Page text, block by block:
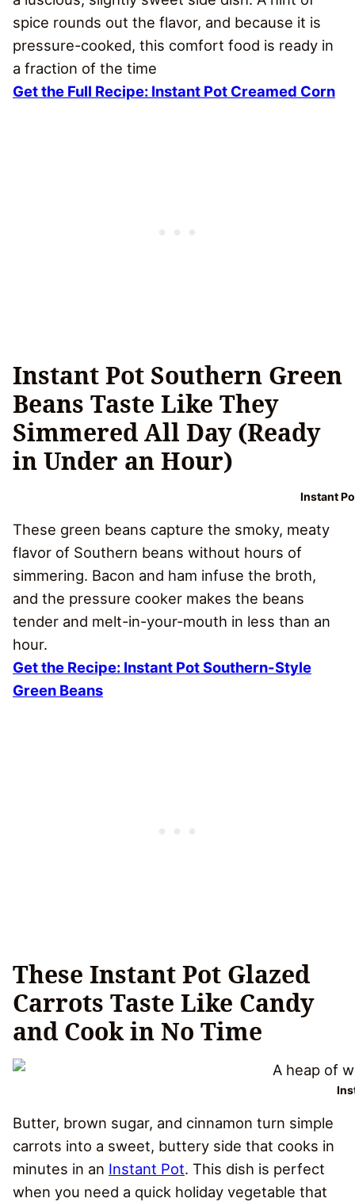
spice rounds out the flavor, and because it is
pressure-cooked, this comfort food is ready in
a fraction of the time
Get the Full Recipe: Instant Pot Creamed Corn
Instant Pot Southern Green
Beans Taste Like They
Simmered All Day (Ready
in Under an Hour)
Instant
These green beans capture the smoky, meaty
flavor of Southern beans without hours of
simmering. Bacon and ham infuse the broth,
and the pressure cooker makes the beans
tender and melt-in-your-mouth in less than an
hour.
Get the Recipe: Instant Pot Southern-Style
Green Beans
These Instant Pot Glazed
Carrots Taste Like Candy
and Cook in No Time
Butter, brown sugar, and cinnamon turn simple
carrots into a sweet, buttery side that cooks in
minutes in an Instant Pot. This dish is perfect
when you need a quick holiday vegetable that